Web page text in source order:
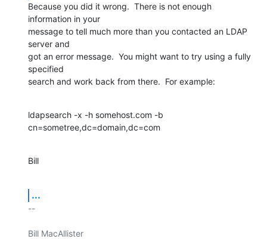
Because you did it wrong.  There is not enough
information in your
message to tell much more than you contacted an LDAP
server and
got an error message.  You might want to try using a fully
specified
search and work back from there.  For example:
ldapsearch -x -h somehost.com -b
cn=sometree,dc=domain,dc=com
Bill
...
--
Bill MacAllister